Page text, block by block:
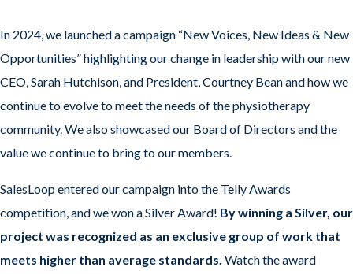
In 2024, we launched a campaign “New Voices, New Ideas & New
Opportunities” highlighting our change in leadership with our new
CEO, Sarah Hutchison, and President, Courtney Bean and how we
continue to evolve to meet the needs of the physiotherapy
community. We also showcased our Board of Directors and the
value we continue to bring to our members.
SalesLoop entered our campaign into the Telly Awards
competition, and we won a Silver Award! By winning a Silver, our
project was recognized as an exclusive group of work that
meets higher than average standards. Watch the award